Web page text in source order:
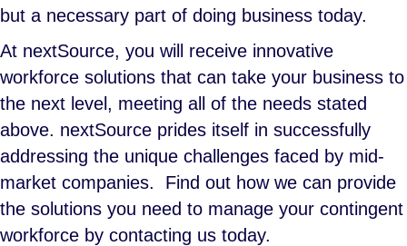
but a necessary part of doing business today.
At nextSource, you will receive innovative
workforce solutions that can take your business to
the next level, meeting all of the needs stated
above. nextSource prides itself in successfully
addressing the unique challenges faced by mid-
market companies. Find out how we can provide
the solutions you need to manage your contingent
workforce by contacting us today.